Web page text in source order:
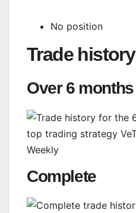
No position
Trade history
Over 6 months
Complete